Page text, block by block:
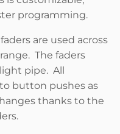
programming.
are used across
The faders
pipe. All
button pushes as
thanks to the